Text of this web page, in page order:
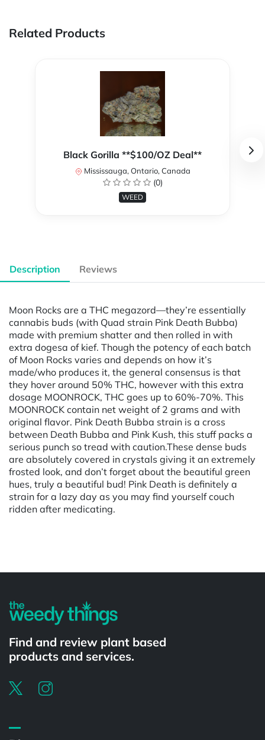
Related Products
Black Gorilla **$100/OZ Deal**
Mississauga, Ontario, Canada
(0)
WEED
Description Reviews
Moon Rocks are a THC megazord—they’re essentially
cannabis buds (with Quad strain Pink Death Bubba)
made with premium shatter and then rolled in with
extra dogesa of kief. Though the potency of each batch
of Moon Rocks varies and depends on how it’s
made/who produces it, the general consensus is that
they hover around 50% THC, however with this extra
dosage MOONROCK, THC goes up to 60%-70%. This
MOONROCK contain net weight of 2 grams and with
original flavor. Pink Death Bubba strain is a cross
between Death Bubba and Pink Kush, this stuff packs a
serious punch so tread with caution.These dense buds
are absolutely covered in crystals giving it an extremely
frosted look, and don’t forget about the beautiful green
hues, truly a beautiful bud! Pink Death is definitely a
strain for a lazy day as you may find yourself couch
ridden after medicating.
Find and review plant based
products and services.